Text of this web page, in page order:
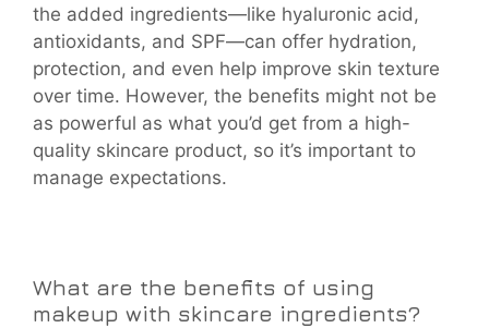
the added ingredients—like hyaluronic acid,
antioxidants, and SPF—can offer hydration,
protection, and even help improve skin texture
over time. However, the benefits might not be
as powerful as what you’d get from a high-
quality skincare product, so it’s important to
manage expectations.
What are the benefits of using
makeup with skincare ingredients?